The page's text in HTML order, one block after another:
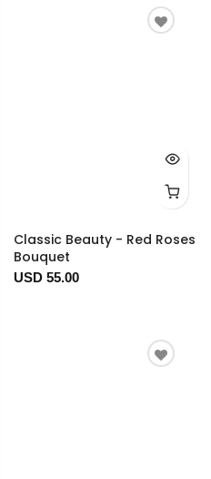
Classic Beauty - Red Roses
Bouquet
USD 55.00